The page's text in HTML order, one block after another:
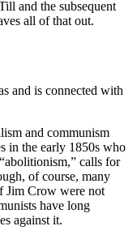
and the subsequent
all of that out.
and is connected with
and communism
in the early 1850s who
calls for
of course, many
Jim Crow were not
have long
against it.